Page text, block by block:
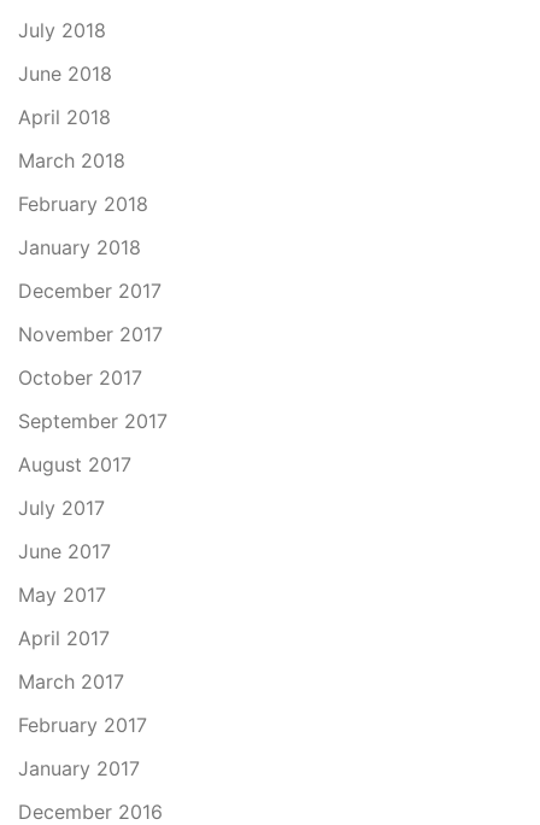
July 2018
June 2018
April 2018
March 2018
February 2018
January 2018
December 2017
November 2017
October 2017
September 2017
August 2017
July 2017
June 2017
May 2017
April 2017
March 2017
February 2017
January 2017
December 2016